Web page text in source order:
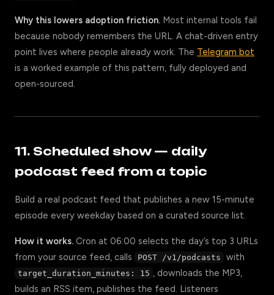
Why this lowers adoption friction. Most internal tools fail
because nobody remembers the URL. A chat-driven entry
point lives where people already work. The Telegram bot
is a worked example of this pattern, fully deployed and
open-sourced.
11. Scheduled show — daily
podcast feed from a topic
Build a real podcast feed that publishes a new 15-minute
episode every weekday based on a curated source list.
How it works. Cron at 06:00 selects the day’s top 3 URLs
from your source feed, calls
POST /v1/podcasts with
target_duration_minutes: 15 , downloads the MP3,
builds an RSS item, publishes the feed. Listeners